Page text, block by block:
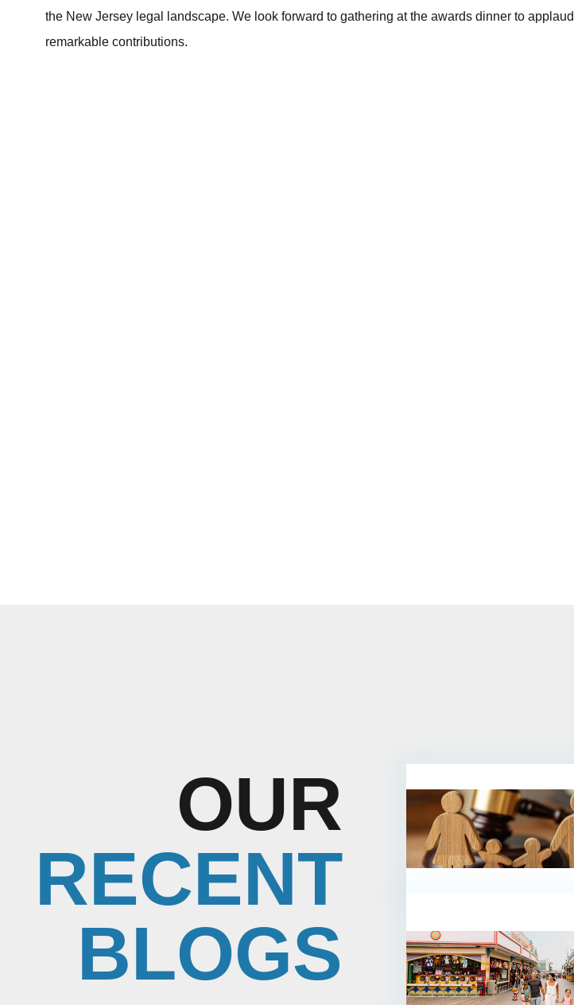
the New Jersey legal landscape. We look forward to gathering at the awards dinner to
remarkable contributions.
OUR
RECENT
BLOGS